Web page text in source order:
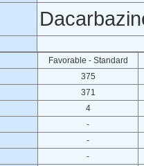
Favorable - Standard
375
371
4
-
-
-